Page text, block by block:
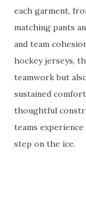
each garment,
matching pants
and team
hockey jerseys,
teamwork but
sustained
thoughtful
teams
step on the ice.